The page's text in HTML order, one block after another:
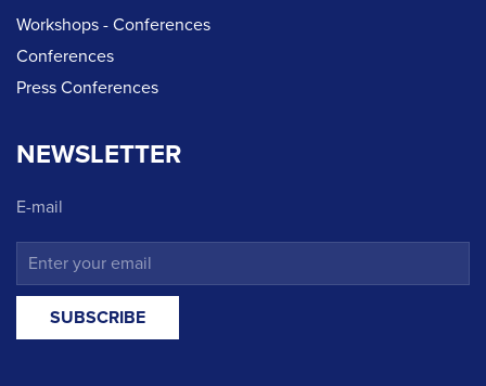
Workshops - Conferences
Conferences
Press Conferences
NEWSLETTER
E-mail